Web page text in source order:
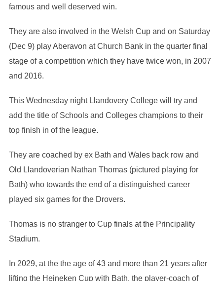
famous and well deserved win.
They are also involved in the Welsh Cup and on Saturday
(Dec 9) play Aberavon at Church Bank in the quarter final
stage of a competition which they have twice won, in 2007
and 2016.
This Wednesday night Llandovery College will try and
add the title of Schools and Colleges champions to their
top finish in of the league.
They are coached by ex Bath and Wales back row and
Old Llandoverian Nathan Thomas (pictured playing for
Bath) who towards the end of a distinguished career
played six games for the Drovers.
Thomas is no stranger to Cup finals at the Principality
Stadium.
In 2029, at the the age of 43 and more than 21 years after
lifting the Heineken Cup with Bath, the player-coach of